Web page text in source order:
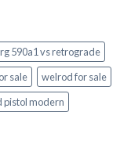
590a1 vs retrograde
sale
welrod for sale
pistol modern